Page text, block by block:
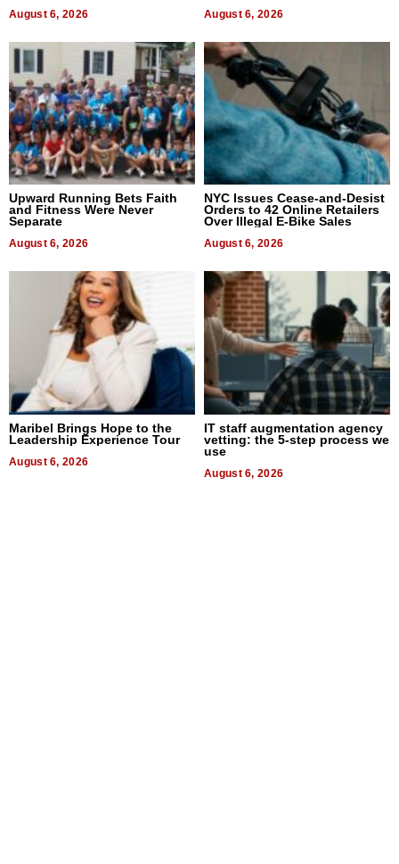
August 6, 2026 August 6, 2026
Upward Running Bets Faith
and Fitness Were Never
Separate
August 6, 2026
NYC Issues Cease-and-Desist
Orders to 42 Online Retailers
Over Illegal E-Bike Sales
August 6, 2026
Maribel Brings Hope to the
Leadership Experience Tour
August 6, 2026
IT staff augmentation agency
vetting: the 5-step process we
use
August 6, 2026